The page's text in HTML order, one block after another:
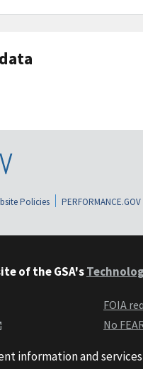
Policies PERFORMANCE.GOV
of the GSA's
FOIA
No
information and